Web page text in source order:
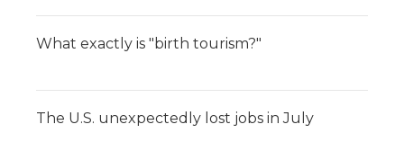
What exactly is "birth tourism?"
The U.S. unexpectedly lost jobs in July